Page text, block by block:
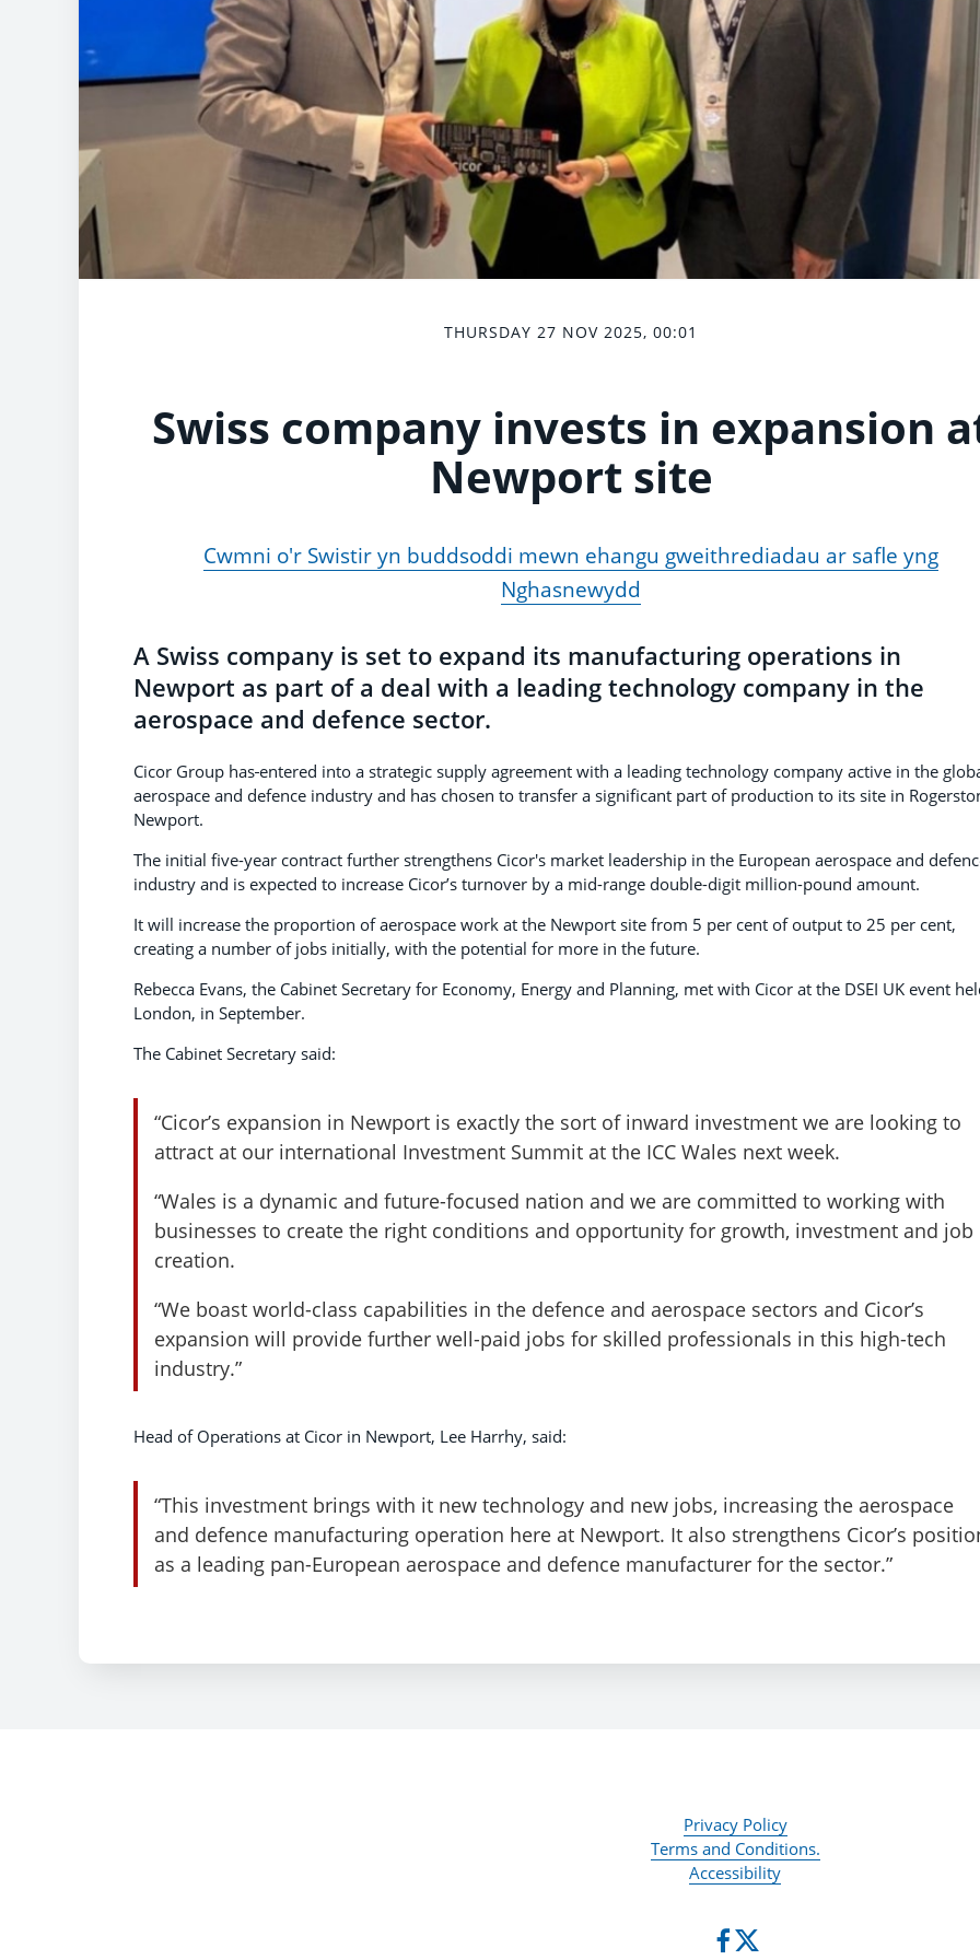
THURSDAY 27 NOV 2025, 00:01
Swiss company invests in expansion
Newport site
Cwmni o'r Swistir yn buddsoddi mewn ehangu gweithrediadau ar safle yng
Nghasnewydd
A Swiss company is set to expand its manufacturing operations in
Newport as part of a deal with a leading technology company in the
aerospace and defence sector.
Cicor Group has entered into a strategic supply agreement with a leading technology company active in the
aerospace and defence industry and has chosen to transfer a significant part of production to its site in
Newport.
The initial five-year contract further strengthens Cicor's market leadership in the European aerospace and
industry and is expected to increase Cicor’s turnover by a mid-range double-digit million-pound amount.
It will increase the proportion of aerospace work at the Newport site from 5 per cent of output to 25 per cent,
creating a number of jobs initially, with the potential for more in the future.
Rebecca Evans, the Cabinet Secretary for Economy, Energy and Planning, met with Cicor at the DSEI UK event
London, in September.
The Cabinet Secretary said:
“Cicor’s expansion in Newport is exactly the sort of inward investment we are looking to
attract at our international Investment Summit at the ICC Wales next week.
“Wales is a dynamic and future-focused nation and we are committed to working with
businesses to create the right conditions and opportunity for growth, investment and job
creation.
“We boast world-class capabilities in the defence and aerospace sectors and Cicor’s
expansion will provide further well-paid jobs for skilled professionals in this high-tech
industry.”
Head of Operations at Cicor in Newport, Lee Harrhy, said:
“This investment brings with it new technology and new jobs, increasing the aerospace
and defence manufacturing operation here at Newport. It also strengthens Cicor’s
as a leading pan-European aerospace and defence manufacturer for the sector.”
Privacy Policy
Terms and Conditions.
Accessibility